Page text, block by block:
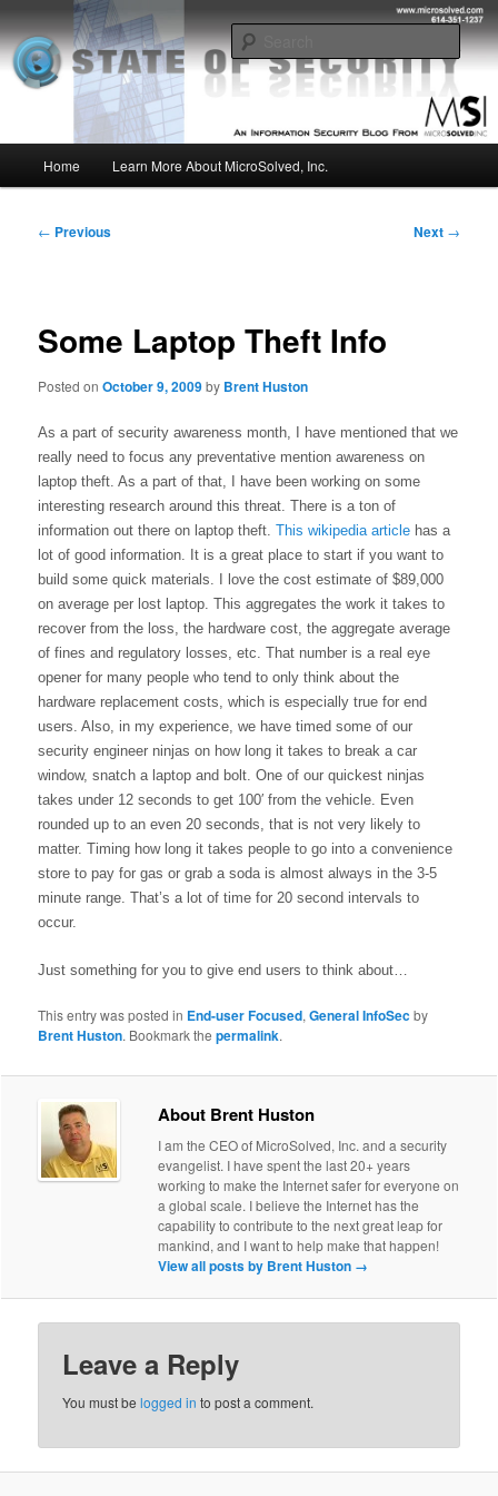
to
primary
contentMSI :: State of Security
Insight from the Information Security Experts
Home Learn More About MicroSolved, Inc.
Post
← Previous Next →
Some Laptop Theft Info
Posted onOctober 9, 2009by Brent Huston
As a part of security awareness month, I have mentioned that we
really need to focus any preventative mention awareness on
laptop theft. As a part of that, I have been working on some
interesting research around this threat. There is a ton of
information out there on laptop theft. This wikipedia article has a
lot of good information. It is a great place to start if you want to
build some quick materials. I love the cost estimate of $89,000
on average per lost laptop. This aggregates the work it takes to
recover from the loss, the hardware cost, the aggregate average
of fines and regulatory losses, etc. That number is a real eye
opener for many people who tend to only think about the
hardware replacement costs, which is especially true for end
users. Also, in my experience, we have timed some of our
security engineer ninjas on how long it takes to break a car
window, snatch a laptop and bolt. One of our quickest ninjas
takes under 12 seconds to get 100′ from the vehicle. Even
rounded up to an even 20 seconds, that is not very likely to
matter. Timing how long it takes people to go into a convenience
store to pay for gas or grab a soda is almost always in the 3-5
minute range. That’s a lot of time for 20 second intervals to
occur.
Just something for you to give end users to think about…
This entry was posted in End-user Focused,General InfoSecby
Brent Huston. Bookmark thepermalink.
About Brent Huston
I am the CEO of MicroSolved, Inc. and a security
evangelist. I have spent the last 20+ years
working to make the Internet safer for everyone on
a global scale. I believe the Internet has the
capability to contribute to the next great leap for
mankind, and I want to help make that happen!
View all posts by Brent Huston →
Leave a Reply
You must belogged in to post a comment.